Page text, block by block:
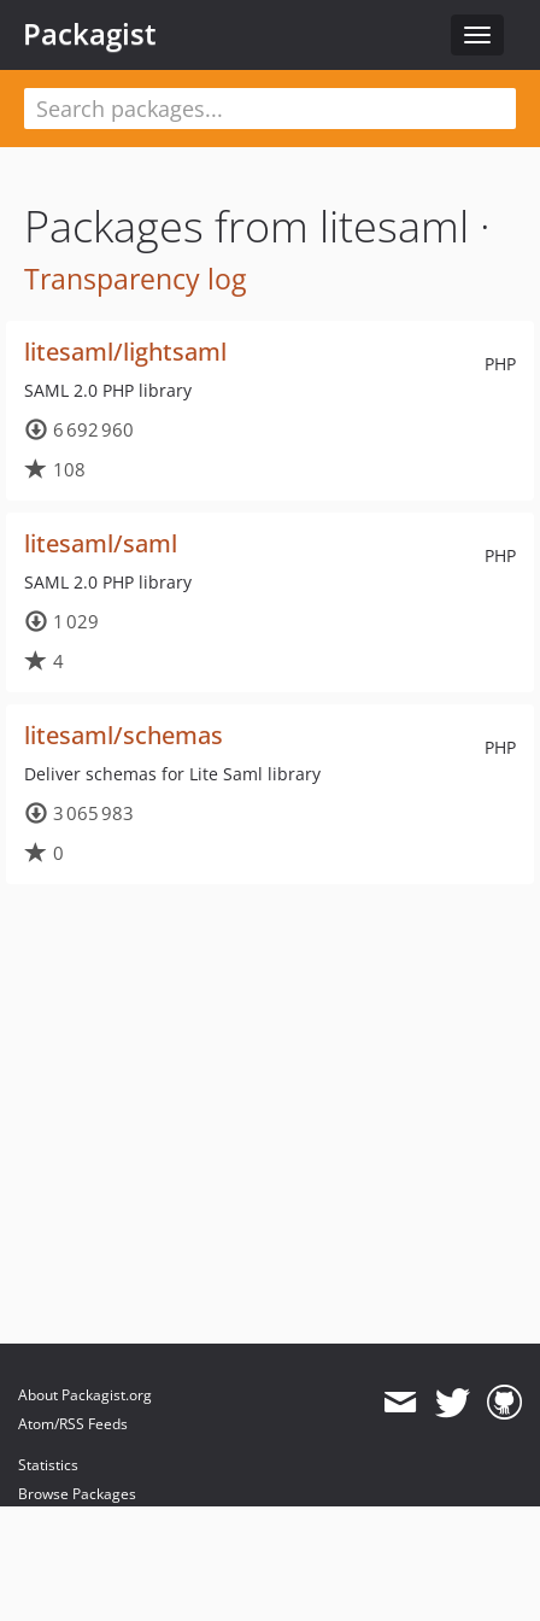
Toggle
Packagist
Packages from litesaml ·
Transparency log
PHP
litesaml/lightsaml
SAML 2.0 PHP library
6 692 960
108
PHP
litesaml/saml
SAML 2.0 PHP library
1 029
4
PHP
litesaml/schemas
Deliver schemas for Lite Saml library
3 065 983
0
About Packagist.org
Atom/RSS Feeds
Statistics
Browse Packages